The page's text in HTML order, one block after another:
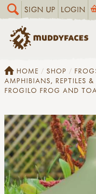
SIGN UP LOGIN
HOME SHOP
AMPHIBIANS, REPTILES &
FROGILO FROG AND